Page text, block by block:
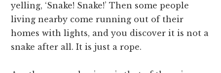
yelling, ‘Snake! Snake!’ Then some people
living nearby come running out of their
homes with lights, and you discover it is not a
snake after all. It is just a rope.